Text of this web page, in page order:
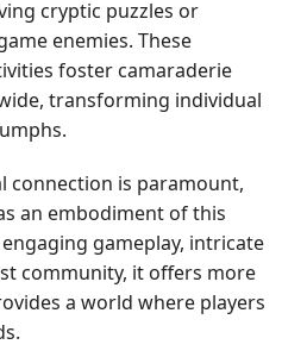
cryptic puzzles or
enemies. These
foster camaraderie
transforming individual
connection is paramount,
an embodiment of this
gameplay, intricate
community, it offers more
a world where players